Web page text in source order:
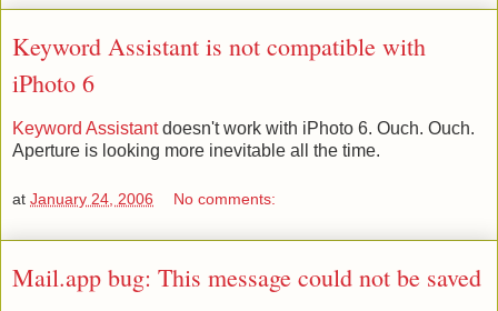
Keyword Assistant is not compatible with
iPhoto 6
Keyword Assistantdoesn't work with iPhoto 6. Ouch. Ouch.
Aperture is looking more inevitable all the time.
at January 24, 2006 No comments:
Mail.app bug: This message could not be saved